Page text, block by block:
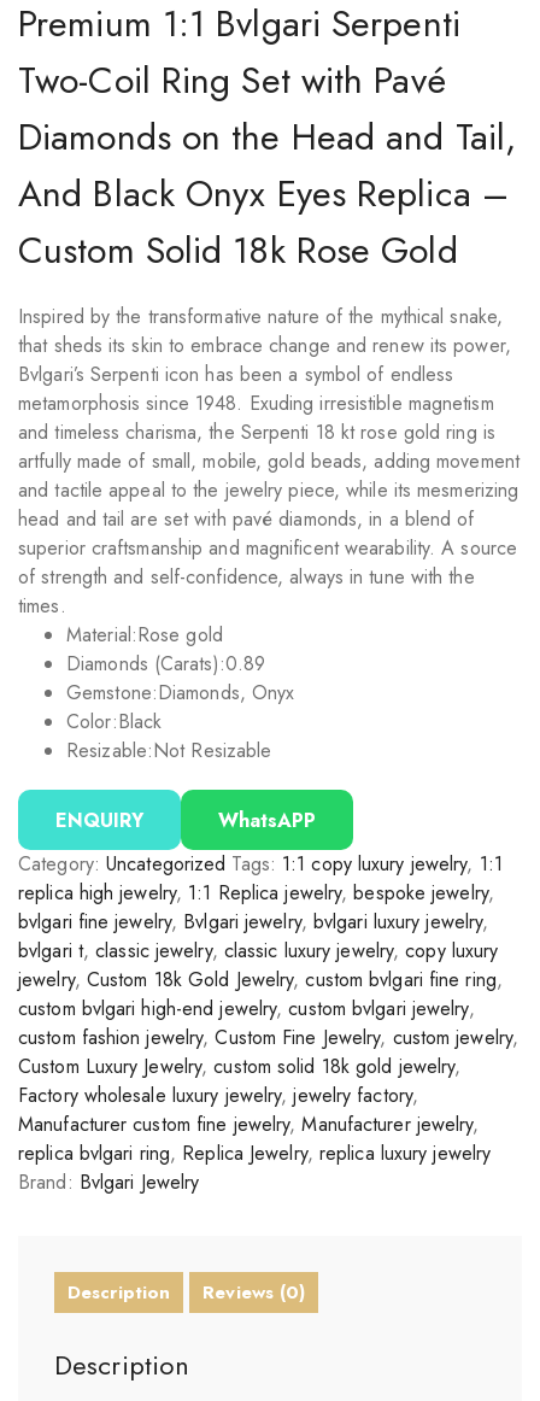
Premium 1:1 Bvlgari Serpenti
Two-Coil Ring Set with Pavé
Diamonds on the Head and Tail,
And Black Onyx Eyes Replica –
Custom Solid 18k Rose Gold
Inspired by the transformative nature of the mythical snake,
that sheds its skin to embrace change and renew its power,
Bvlgari’s Serpenti icon has been a symbol of endless
metamorphosis since 1948. Exuding irresistible magnetism
and timeless charisma, the Serpenti 18 kt rose gold ring is
artfully made of small, mobile, gold beads, adding movement
and tactile appeal to the jewelry piece, while its mesmerizing
head and tail are set with pavé diamonds, in a blend of
superior craftsmanship and magnificent wearability. A source
of strength and self-confidence, always in tune with the
times.
Material:Rose gold
Diamonds (Carats):0.89
Gemstone:Diamonds, Onyx
Color:Black
Resizable:Not Resizable
ENQUIRY
WhatsAPP
Category: Uncategorized Tags: 1:1 copy luxury jewelry, 1:1
replica high jewelry, 1:1 Replica jewelry,bespoke jewelry,
bvlgari fine jewelry, Bvlgari jewelry, bvlgari luxury jewelry,
bvlgari t,classic jewelry, classic luxury jewelry,copy luxury
jewelry, Custom 18k Gold Jewelry,custom bvlgari fine ring,
custom bvlgari high-end jewelry,custom bvlgari jewelry,
custom fashion jewelry,Custom Fine Jewelry, custom jewelry,
Custom Luxury Jewelry,custom solid 18k gold jewelry,
Factory wholesale luxury jewelry,jewelry factory,
Manufacturer custom fine jewelry,Manufacturer jewelry,
replica bvlgari ring, Replica Jewelry, replica luxury jewelry
Brand: Bvlgari Jewelry
Description Reviews (0)
Description